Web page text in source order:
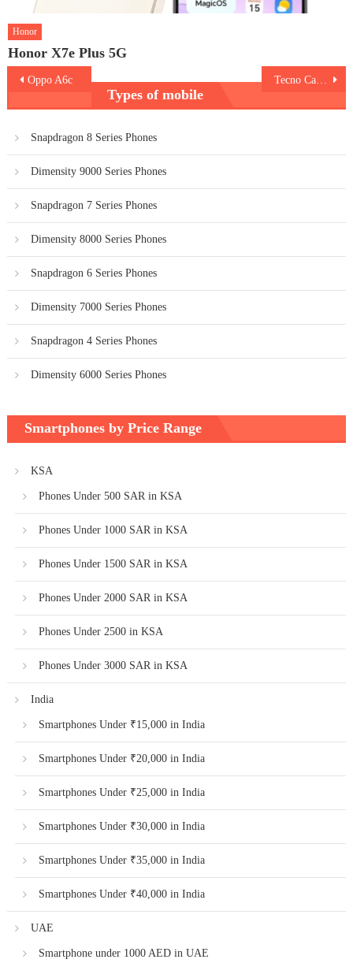
Honor
Honor X7e Plus 5G
PostOppo A6c Tecno Camon Slim
Types of mobile
Snapdragon 8 Series Phones
Dimensity 9000 Series Phones
Snapdragon 7 Series Phones
Dimensity 8000 Series Phones
Snapdragon 6 Series Phones
Dimensity 7000 Series Phones
Snapdragon 4 Series Phones
Dimensity 6000 Series Phones
Smartphones by Price Range
KSA
Phones Under 500 SAR in KSA
Phones Under 1000 SAR in KSA
Phones Under 1500 SAR in KSA
Phones Under 2000 SAR in KSA
Phones Under 2500 in KSA
Phones Under 3000 SAR in KSA
India
Smartphones Under ₹15,000 in India
Smartphones Under ₹20,000 in India
Smartphones Under ₹25,000 in India
Smartphones Under ₹30,000 in India
Smartphones Under ₹35,000 in India
Smartphones Under ₹40,000 in India
UAE
Smartphone under 1000 AED in UAE